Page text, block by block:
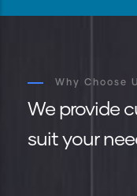
Why Choose
We provide
suit your